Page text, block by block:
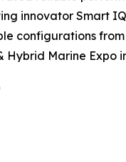
innovator Smart
configurations
Marine Expo